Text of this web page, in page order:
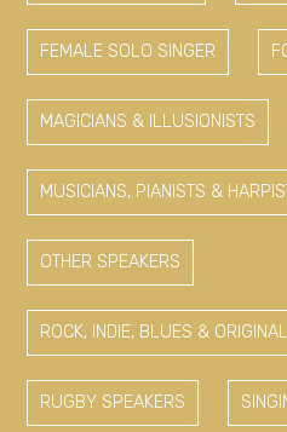
FEMALE SOLO SINGER
MAGICIANS & ILLUSIONISTS
MUSICIANS, PIANISTS &
OTHER SPEAKERS
ROCK, INDIE, BLUES &
RUGBY SPEAKERS